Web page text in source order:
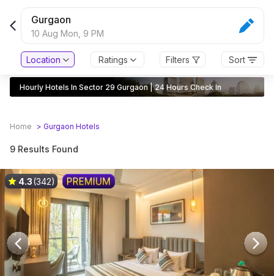
Gurgaon
10 Aug Mon, 9 PM
Location Ratings Filters Sort
Hourly Hotels In Sector 29 Gurgaon | 24 Hours Check In
Home > Gurgaon Hotels
9 Results Found
4.3(342)